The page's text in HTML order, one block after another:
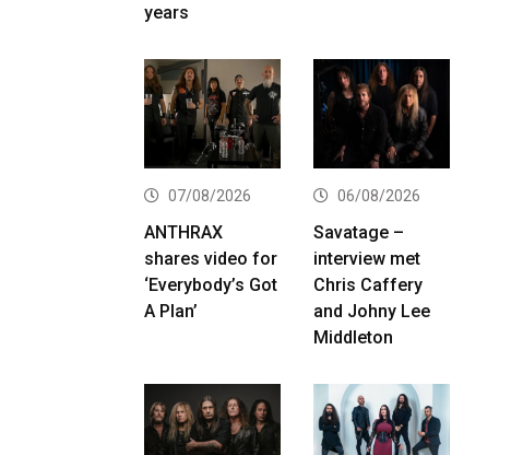
years
07/08/2026
ANTHRAX
shares video for
‘Everybody’s Got
A Plan’
06/08/2026
Savatage –
interview met
Chris Caffery
and Johny Lee
Middleton